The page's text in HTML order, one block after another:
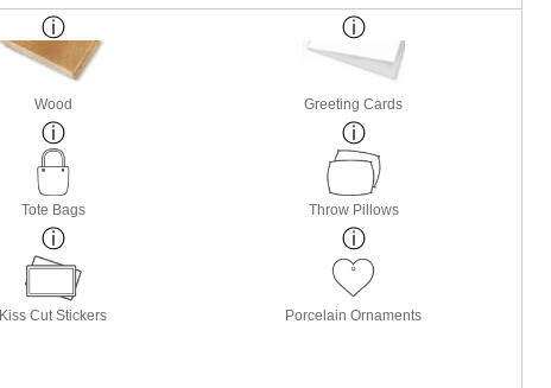
Wood Greeting Cards
Tote Bags Throw Pillows
Kiss Cut Stickers Porcelain Ornaments